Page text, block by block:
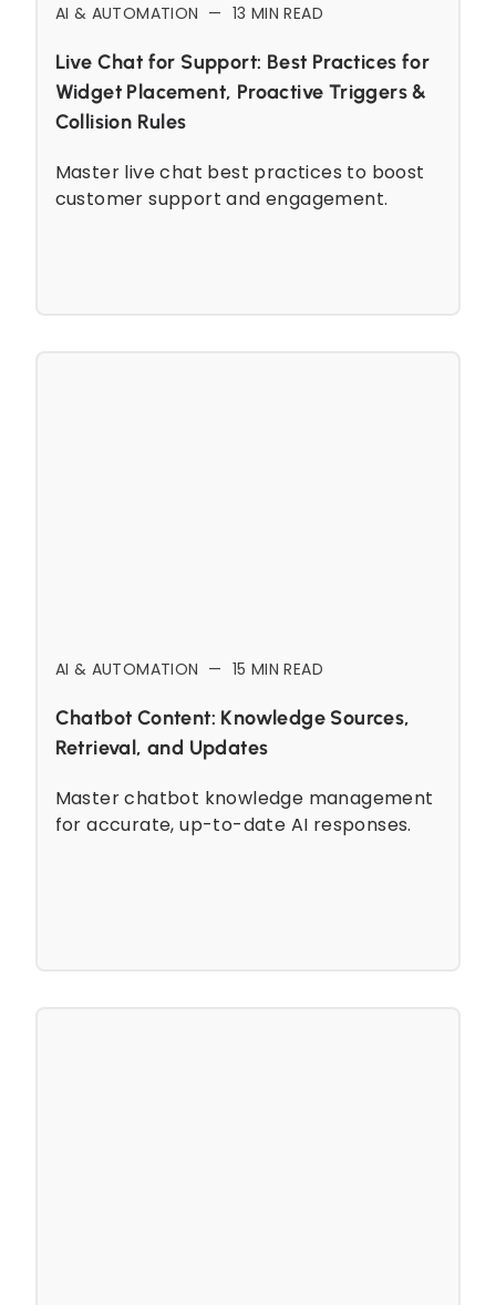
AI & AUTOMATION — 13 MIN READ
Live Chat for Support: Best Practices for
Widget Placement, Proactive Triggers &
Collision Rules
Master live chat best practices to boost
customer support and engagement.
AI & AUTOMATION — 15 MIN READ
Chatbot Content: Knowledge Sources,
Retrieval, and Updates
Master chatbot knowledge management
for accurate, up-to-date AI responses.